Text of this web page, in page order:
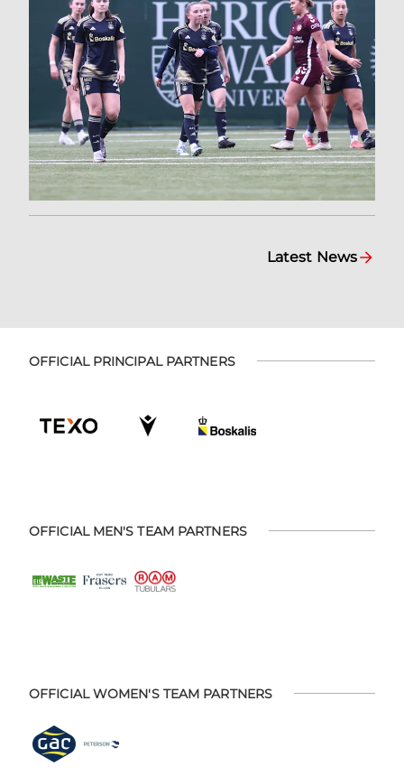
Latest News
OFFICIAL PRINCIPAL PARTNERS
OFFICIAL MEN'S TEAM PARTNERS
OFFICIAL WOMEN'S TEAM PARTNERS